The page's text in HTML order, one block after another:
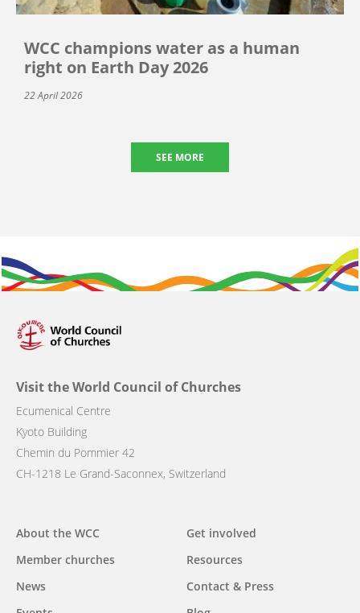
WCC champions water as a human
right on Earth Day 2026
22 April 2026
SEE MORE
Visit the World Council of Churches
Ecumenical Centre
Kyoto Building
Chemin du Pommier 42
CH-1218 Le Grand-Saconnex, Switzerland
Main
navigation
About the WCC
Member churches
News
Get involved
Resources
Contact & Press